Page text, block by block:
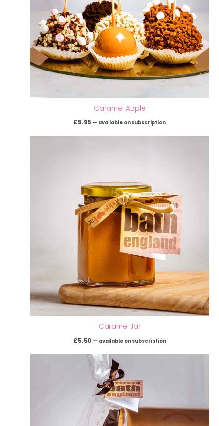
Caramel Apple
£5.95 — available on subscription
Caramel Jar
£5.50 — available on subscription